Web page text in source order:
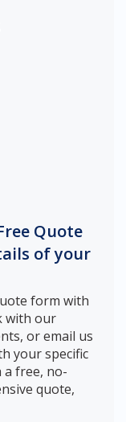
Quote
of your
form with
with our
or email us
your specific
a free, no-
quote,